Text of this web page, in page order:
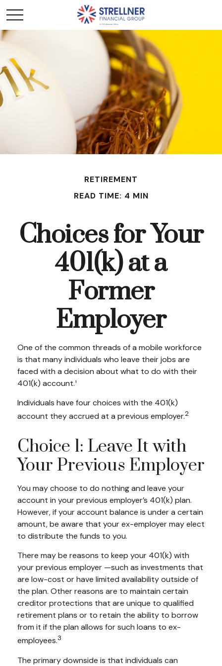
RETIREMENT
READ TIME: 4 MIN
Choices for Your
401(k) at a
Former
Employer
One of the common threads of a mobile workforce
is that many individuals who leave their jobs are
faced with a decision about what to do with their
401(k) account.¹
Individuals have four choices with the 401(k)
account they accrued at a previous employer.2
Choice 1: Leave It with
Your Previous Employer
You may choose to do nothing and leave your
account in your previous employer’s 401(k) plan.
However, if your account balance is under a certain
amount, be aware that your ex-employer may elect
to distribute the funds to you.
There may be reasons to keep your 401(k) with
your previous employer —such as investments that
are low-cost or have limited availability outside of
the plan. Other reasons are to maintain certain
creditor protections that are unique to qualified
retirement plans or to retain the ability to borrow
from it if the plan allows for such loans to ex-
employees.3
The primary downside is that individuals can